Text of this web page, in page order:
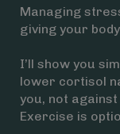
Managing
giving your
I’ll show you
lower cortisol
you, not
Exercise is